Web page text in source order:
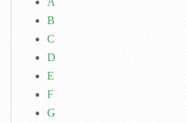
B
C
D
E
F
G